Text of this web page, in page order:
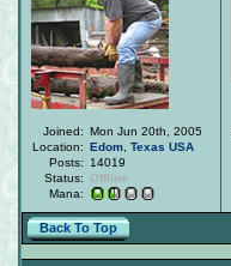
Joined: Mon Jun 20th, 2005
Location: Edom Texas USA
Posts:
14019
Status:
Offline
Mana:
Back To Top